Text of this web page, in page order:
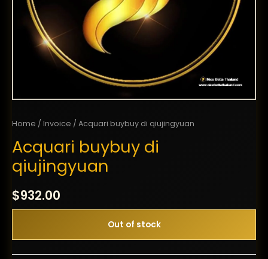
Home / Invoice / Acquari buybuy di qiujingyuan
Acquari buybuy di
qiujingyuan
$932.00
Out of stock